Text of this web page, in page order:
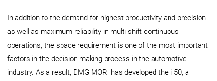
In addition to the demand for highest productivity and precision
as well as maximum reliability in multi-shift continuous
operations, the space requirement is one of the most important
factors in the decision-making process in the automotive
industry. As a result, DMG MORI has developed the i 50, a